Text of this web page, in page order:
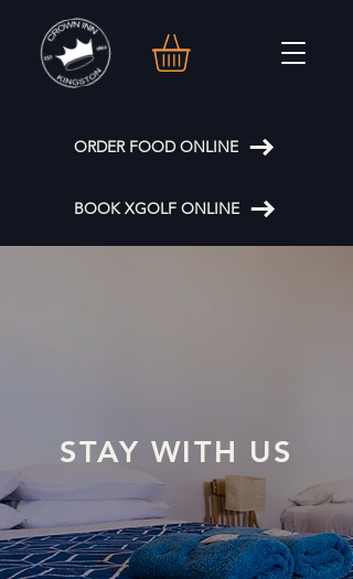
ORDER FOOD ONLINE
BOOK XGOLF ONLINE
STAY WITH US